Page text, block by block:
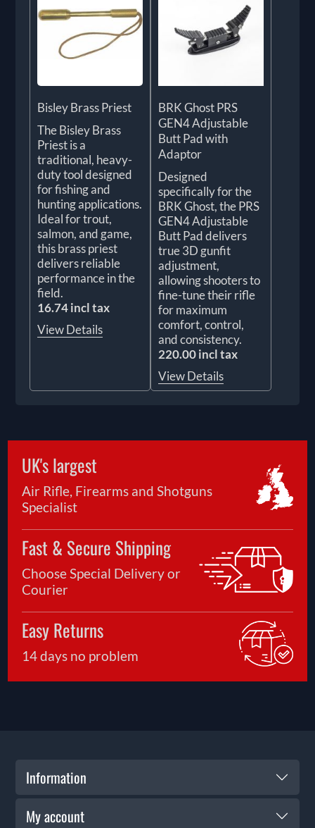
Bisley Brass Priest
The Bisley Brass
Priest is a
traditional, heavy-
duty tool designed
for fishing and
hunting applications.
Ideal for trout,
salmon, and game,
this brass priest
delivers reliable
performance in the
field.
16.74 incl tax
View Details
BRK Ghost PRS
GEN4 Adjustable
Butt Pad with
Adaptor
Designed
specifically for the
BRK Ghost, the PRS
GEN4 Adjustable
Butt Pad delivers
true 3D gunfit
adjustment,
allowing shooters to
fine-tune their rifle
for maximum
comfort, control,
and consistency.
220.00 incl tax
View Details
UK's largest
Air Rifle, Firearms and Shotguns
Specialist
Fast & Secure Shipping
Choose Special Delivery or
Courier
Easy Returns
14 days no problem
Information
My account